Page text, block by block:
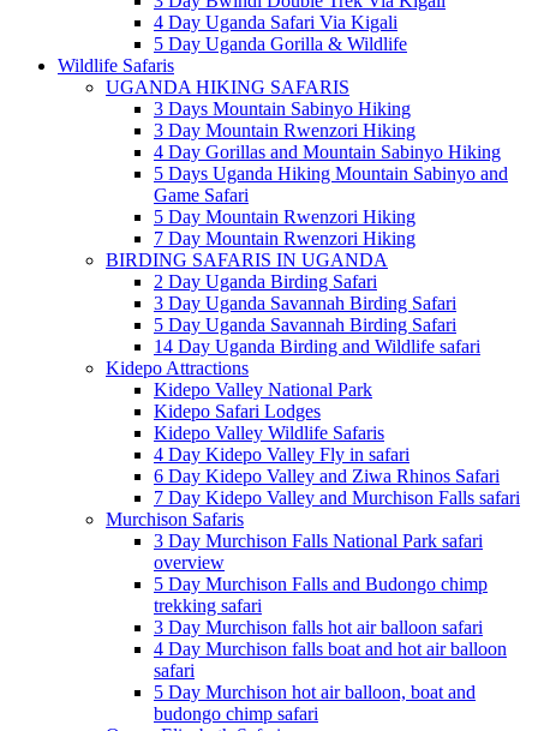
4 Day Uganda Safari Via Kigali
5 Day Uganda Gorilla & Wildlife
Wildlife Safaris
UGANDA HIKING SAFARIS
3 Days Mountain Sabinyo Hiking
3 Day Mountain Rwenzori Hiking
4 Day Gorillas and Mountain Sabinyo Hiking
5 Days Uganda Hiking Mountain Sabinyo and
Game Safari
5 Day Mountain Rwenzori Hiking
7 Day Mountain Rwenzori Hiking
BIRDING SAFARIS IN UGANDA
2 Day Uganda Birding Safari
3 Day Uganda Savannah Birding Safari
5 Day Uganda Savannah Birding Safari
14 Day Uganda Birding and Wildlife safari
Kidepo Attractions
Kidepo Valley National Park
Kidepo Safari Lodges
Kidepo Valley Wildlife Safaris
4 Day Kidepo Valley Fly in safari
6 Day Kidepo Valley and Ziwa Rhinos Safari
7 Day Kidepo Valley and Murchison Falls safari
Murchison Safaris
3 Day Murchison Falls National Park safari
overview
5 Day Murchison Falls and Budongo chimp
trekking safari
3 Day Murchison falls hot air balloon safari
4 Day Murchison falls boat and hot air balloon
safari
5 Day Murchison hot air balloon, boat and
budongo chimp safari